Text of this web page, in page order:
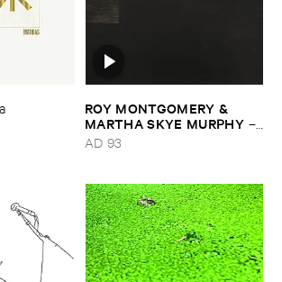
ROY ​MONTGOMERY & ​
MARTHA ​SKYE ​MURPHY –
Nebular
AD 93